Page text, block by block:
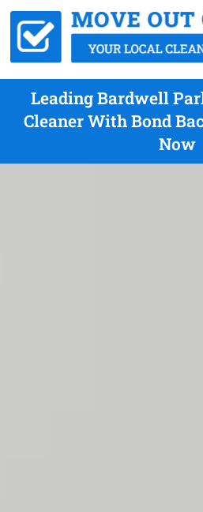
Leading Bardwell
Cleaner With Bond
Now